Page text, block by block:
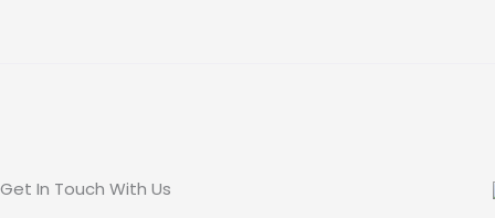
Get In Touch With Us